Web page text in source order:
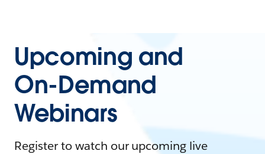
Upcoming and
On-Demand
Webinars
Register to watch our upcoming live